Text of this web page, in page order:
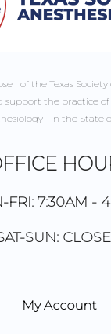
of the Texas
support the practice
in the State of
FRI: 7:30AM -
SUN:
My Account